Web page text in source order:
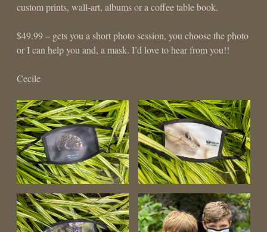
custom prints, wall-art, albums or a coffee table book.
$49.99 – gets you a short photo session, you choose the photo
or I can help you and, a mask. I’d love to hear from you!!
Cecile